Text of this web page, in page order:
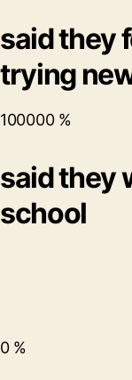
said they
trying
100000 %
said they
school
0 %